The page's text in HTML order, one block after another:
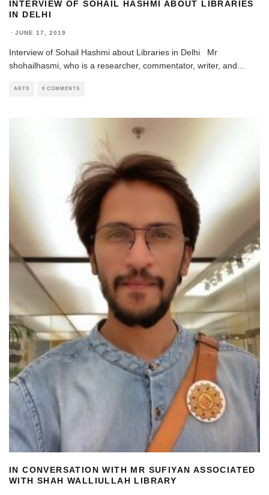
INTERVIEW OF SOHAIL HASHMI ABOUT LIBRARIES
IN DELHI
· JUNE 17, 2019
Interview of Sohail Hashmi about Libraries in Delhi Mr
shohailhasmi, who is a researcher, commentator, writer, and
ARTS 0 COMMENTS
IN CONVERSATION WITH MR SUFIYAN ASSOCIATED
WITH SHAH WALLIULLAH LIBRARY